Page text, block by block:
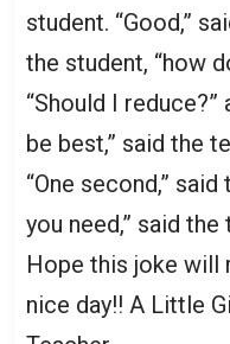
student. “Good,”
the student, “how
“Should I
be best,” said the
“One second,”
you need,” said the
Hope this joke will
nice day!! A Little